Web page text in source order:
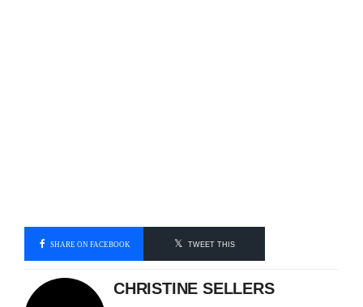
SHARE ON FACEBOOK TWEET THIS
CHRISTINE SELLERS